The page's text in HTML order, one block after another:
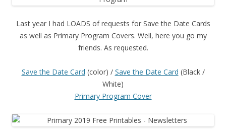
Last year I had LOADS of requests for Save the Date Cards
as well as Primary Program Covers. Well, here you go my
friends. As requested.
Save the Date Card (color) / Save the Date Card (Black /
White)
Primary Program Cover